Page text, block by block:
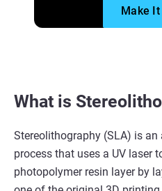
Make
What is
Stereolithography (SLA) is
process that uses a UV laser
photopolymer resin layer by